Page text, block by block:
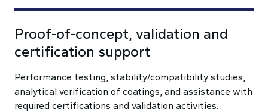
Proof-of-concept, validation and
certification support
Performance testing, stability/compatibility studies,
analytical verification of coatings, and assistance with
required certifications and validation activities.